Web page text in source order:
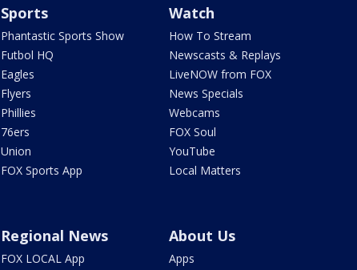
Sports
Phantastic Sports Show
Futbol HQ
Eagles
Flyers
Phillies
76ers
Union
FOX Sports App
Watch
How To Stream
Newscasts & Replays
LiveNOW from FOX
News Specials
Webcams
FOX Soul
YouTube
Local Matters
Regional News
FOX LOCAL App
About Us
Apps